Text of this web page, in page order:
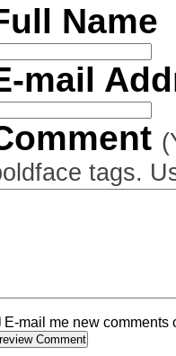
Name
mail
tags.
E-mail me new